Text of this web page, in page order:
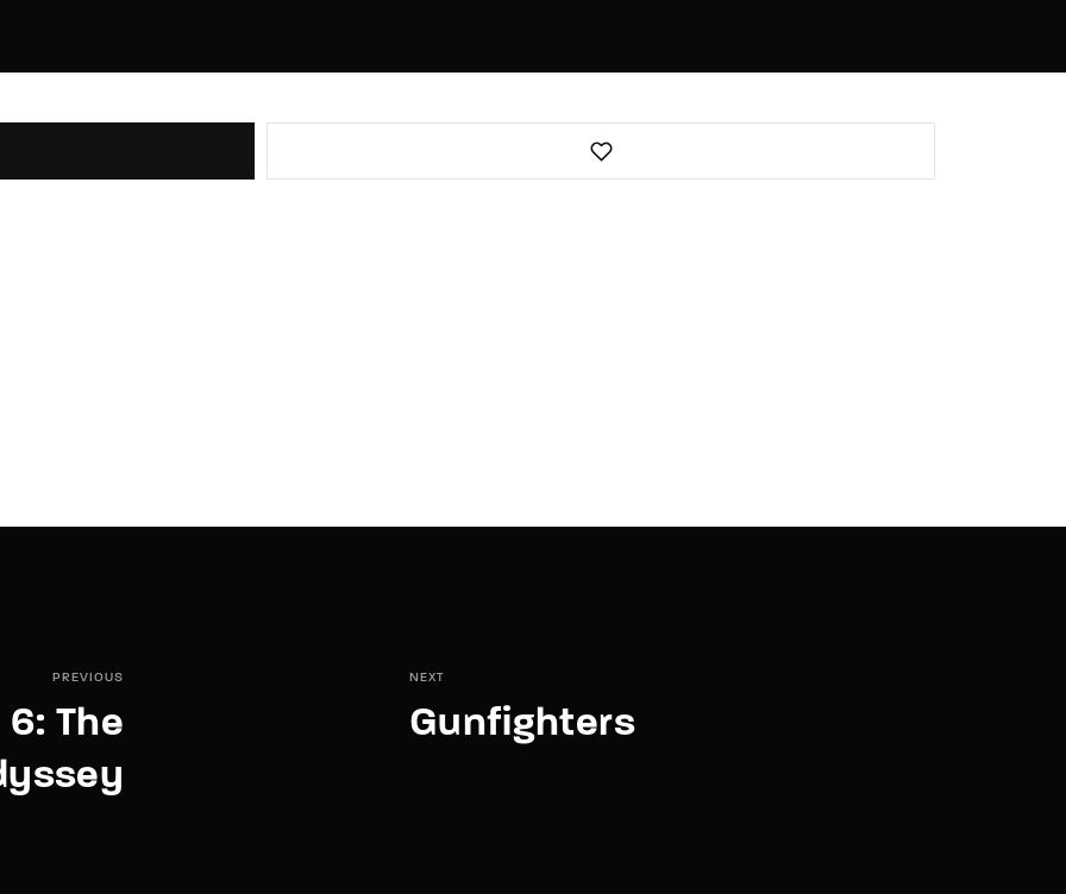
PREVIOUS
The
NEXT
Gunfighters